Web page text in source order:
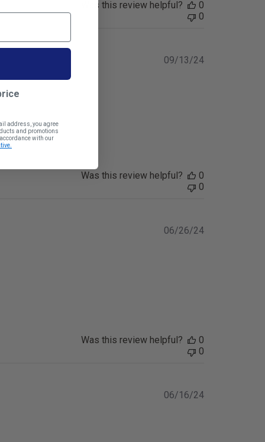
Was this review helpful?
0
0
Published
09/13/24
Was this review helpful?
0
0
Published
06/26/24
Was this review helpful?
0
0
Published
06/16/24
address, you agree
and promotions
with our